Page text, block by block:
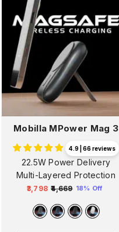
Mobilla MPower Mag 3
4.9 | 66 reviews
22.5W Power Delivery
Multi-Layered Protection
Regular
price
₹3,798 ₹4,669
price
18% Off